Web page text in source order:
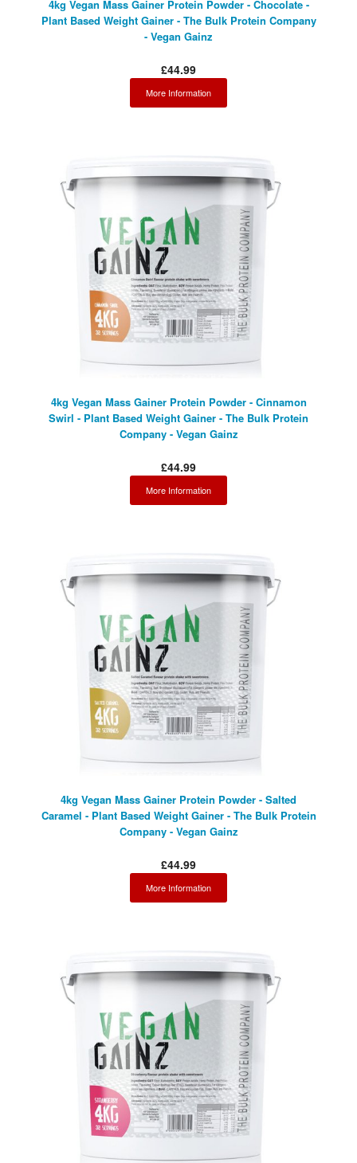
4kg Vegan Mass Gainer Protein Powder - Chocolate -
Plant Based Weight Gainer - The Bulk Protein Company
- Vegan Gainz
£44.99
More Information
4kg Vegan Mass Gainer Protein Powder - Cinnamon
Swirl - Plant Based Weight Gainer - The Bulk Protein
Company - Vegan Gainz
£44.99
More Information
4kg Vegan Mass Gainer Protein Powder - Salted
Caramel - Plant Based Weight Gainer - The Bulk Protein
Company - Vegan Gainz
£44.99
More Information